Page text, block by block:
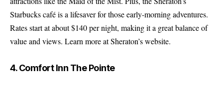
Starbucks café is a lifesaver for those early-morning adventures.
Rates start at about $140 per night, making it a great balance of
value and views. Learn more at Sheraton’s website.
4. Comfort Inn The Pointe